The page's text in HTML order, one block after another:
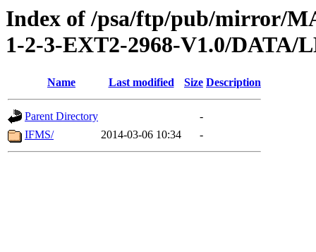
Index of /psa/ftp/pub/mirror/
1-2-3-EXT2-2968-V1.0/DATA/
Name Last modified Size Description
Parent Directory
-
IFMS/
2014-03-06 10:34 -